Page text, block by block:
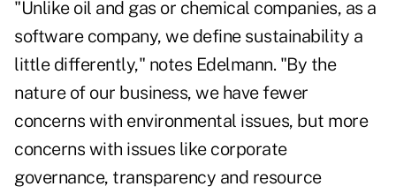
"Unlike oil and gas or chemical companies, as a
software company, we define sustainability a
little differently," notes Edelmann. "By the
nature of our business, we have fewer
concerns with environmental issues, but more
concerns with issues like corporate
governance, transparency and resource